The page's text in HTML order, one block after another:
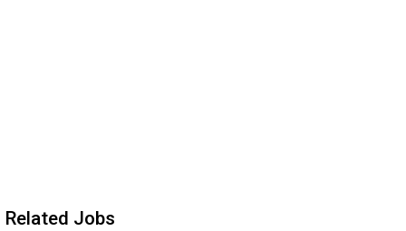
Related Jobs